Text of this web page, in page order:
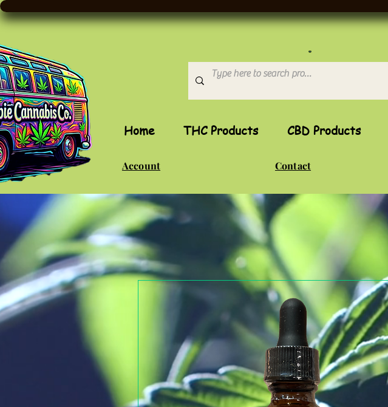
Home THC Products CBD Products
Account Contact